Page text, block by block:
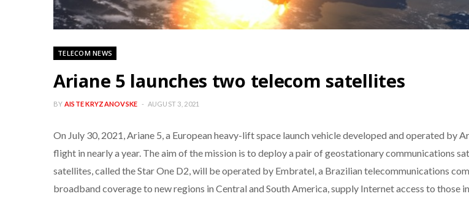
TELECOM NEWS
Ariane 5 launches two telecom satellites
BY AISTE KRYZANOVSKE AUGUST 3, 2021
On July 30, 2021, Ariane 5, a European heavy-lift space launch vehicle developed and operated by
flight in nearly a year. The aim of the mission is to deploy a pair of geostationary communications
satellites, called the Star One D2, will be operated by Embratel, a Brazilian telecommunications
broadband coverage to new regions in Central and South America, supply Internet access to those